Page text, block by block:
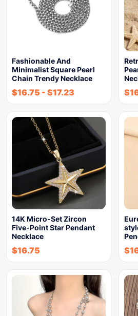
Fashionable And
Minimalist Square Pearl
Chain Trendy Necklace
$16.75 - $17.23 $
14K Micro-Set Zircon
Five-Point Star Pendant
Necklace
$16.75 $